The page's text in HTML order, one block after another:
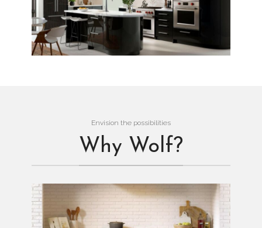
Envision the possibilities
Why Wolf?